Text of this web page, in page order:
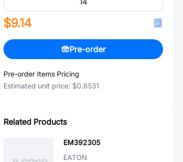
$9.14
Pre-order
Pre-order Items Pricing
Estimated unit price: $0.6531
Related Products
EM392305
EATON